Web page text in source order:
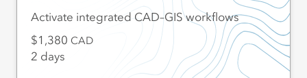
Activate integrated CAD–GIS workflows
1,380 CAD
2 days